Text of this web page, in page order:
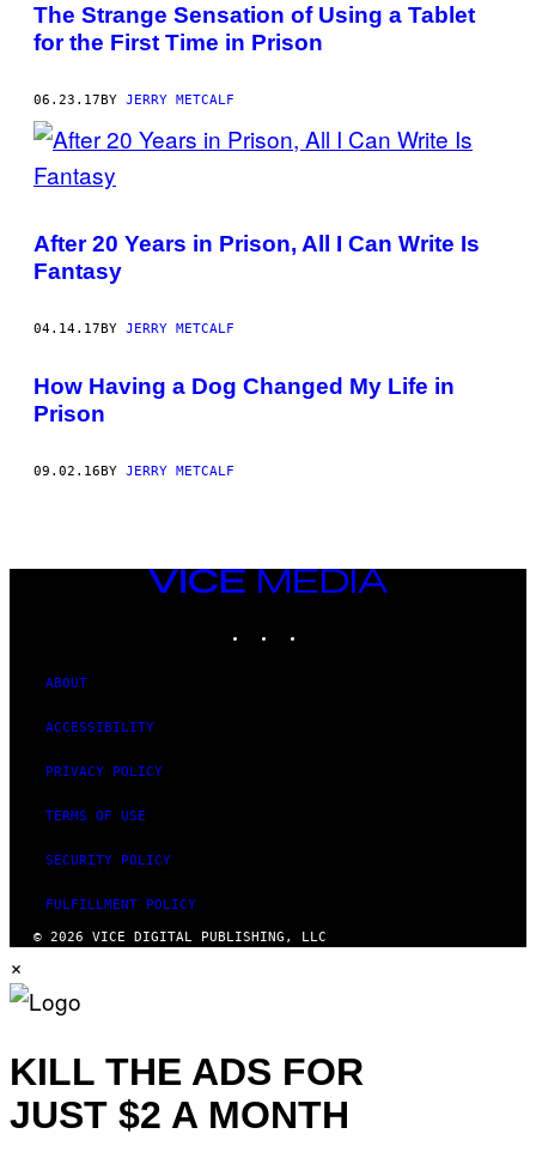
The Strange Sensation of Using a Tablet
for the First Time in Prison
06.23.17BY JERRY METCALF
After 20 Years in Prison, All I Can Write Is
Fantasy
04.14.17BY JERRY METCALF
How Having a Dog Changed My Life in
Prison
09.02.16BY JERRY METCALF
VICE
MEDIA
ABOUT
ACCESSIBILITY
PRIVACY POLICY
TERMS OF USE
SECURITY POLICY
FULFILLMENT POLICY
© 2026 VICE DIGITAL PUBLISHING, LLC
×
KILL THE ADS FOR
JUST $2 A MONTH